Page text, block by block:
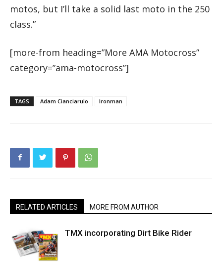
motos, but I’ll take a solid last moto in the 250
class.”
[more-from heading=”More AMA Motocross”
category=”ama-motocross”]
TAGS Adam Cianciarulo Ironman
RELATED ARTICLES MORE FROM AUTHOR
TMX incorporating Dirt Bike Rider